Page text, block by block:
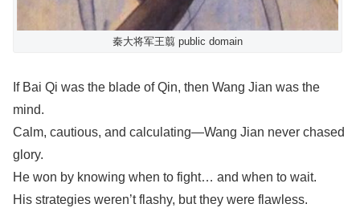
秦大将军王翦 public domain
If Bai Qi was the blade of Qin, then Wang Jian was the
mind.
Calm, cautious, and calculating—Wang Jian never chased
glory.
He won by knowing when to fight… and when to wait.
His strategies weren’t flashy, but they were flawless.